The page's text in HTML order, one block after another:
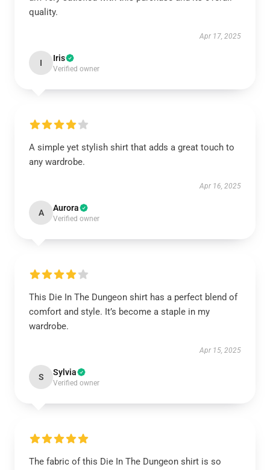
quality.
Apr 17, 2025
I Iris
Verified owner
A simple yet stylish shirt that adds a great touch to
any wardrobe.
Apr 16, 2025
A Aurora
Verified owner
This Die In The Dungeon shirt has a perfect blend of
comfort and style. It’s become a staple in my
wardrobe.
Apr 15, 2025
S Sylvia
Verified owner
The fabric of this Die In The Dungeon shirt is so